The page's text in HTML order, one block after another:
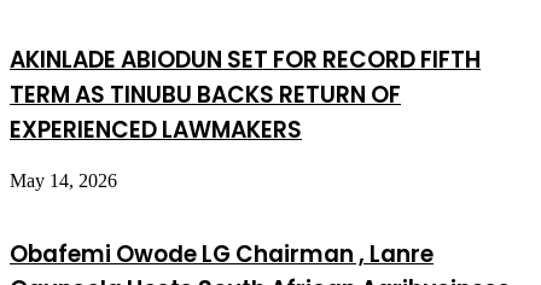
AKINLADE ABIODUN SET FOR RECORD FIFTH
TERM AS TINUBU BACKS RETURN OF
EXPERIENCED LAWMAKERS
May 14, 2026
Obafemi Owode LG Chairman , Lanre